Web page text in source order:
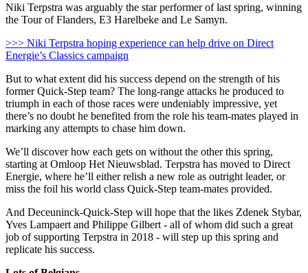
Niki Terpstra was arguably the star performer of last spring, winning
the Tour of Flanders, E3 Harelbeke and Le Samyn.
>>> Niki Terpstra hoping experience can help drive on Direct
Energie’s Classics campaign
But to what extent did his success depend on the strength of his
former Quick-Step team? The long-range attacks he produced to
triumph in each of those races were undeniably impressive, yet
there’s no doubt he benefited from the role his team-mates played in
marking any attempts to chase him down.
We’ll discover how each gets on without the other this spring,
starting at Omloop Het Nieuwsblad. Terpstra has moved to Direct
Energie, where he’ll either relish a new role as outright leader, or
miss the foil his world class Quick-Step team-mates provided.
And Deceuninck-Quick-Step will hope that the likes Zdenek Stybar,
Yves Lampaert and Philippe Gilbert - all of whom did such a great
job of supporting Terpstra in 2018 - will step up this spring and
replicate his success.